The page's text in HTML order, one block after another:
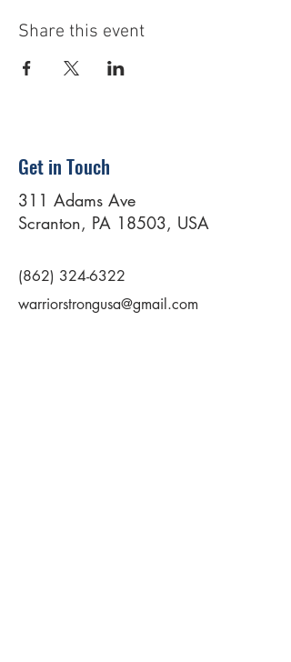
Share this event
Get in Touch
311 Adams Ave
Scranton, PA 18503, USA
(862) 324-6322
warriorstrongusa@gmail.com